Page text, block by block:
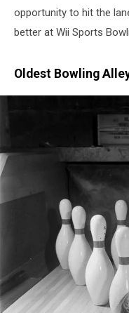
opportunity to hit the
better at Wii Sports
Oldest Bowling